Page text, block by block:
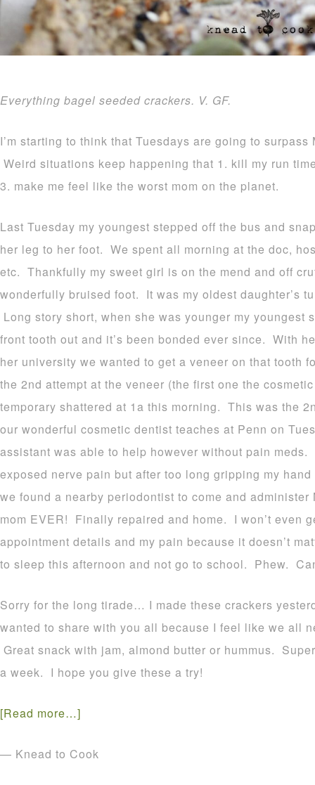
Everything bagel seeded crackers. V. GF.
I’m starting to think that Tuesdays are going to
Weird situations keep happening that 1. kill my run
3. make me feel like the worst mom on the planet.
Last Tuesday my youngest stepped off the bus and
her leg to her foot. We spent all morning at the doc,
etc. Thankfully my sweet girl is on the mend and off
wonderfully bruised foot. It was my oldest daughter’s
Long story short, when she was younger my youngest
front tooth out and it’s been bonded ever since. With
her university we wanted to get a veneer on that tooth
the 2nd attempt at the veneer (the first one the
temporary shattered at 1a this morning. This was the
our wonderful cosmetic dentist teaches at Penn on
assistant was able to help however without pain
exposed nerve pain but after too long gripping my
we found a nearby periodontist to come and
mom EVER! Finally repaired and home. I won’t even
appointment details and my pain because it doesn’t
to sleep this afternoon and not go to school. Phew.
Sorry for the long tirade… I made these crackers
wanted to share with you all because I feel like we all
Great snack with jam, almond butter or hummus.
a week. I hope you give these a try!
[Read more…]
— Knead to Cook